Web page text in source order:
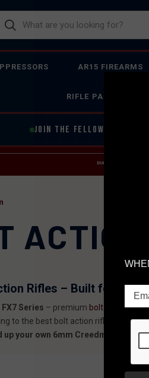
AR15 FIREARMS
RIFLE PARTS
JOIN THE FELLOWSHIP OF
DUE TO INCREASED
ACTION
Rifles – Built for
FX7 Series – premium bolt action rifles
to the best bolt action rifle for the
up your own 6mm Creedmoor or